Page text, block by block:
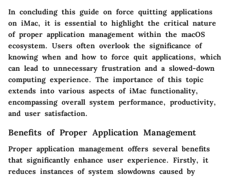
In concluding this guide on force quitting applications
on iMac, it is essential to highlight the critical nature
of proper application management within the macOS
ecosystem. Users often overlook the significance of
knowing when and how to force quit applications, which
can lead to unnecessary frustration and a slowed-down
computing experience. The importance of this topic
extends into various aspects of iMac functionality,
encompassing overall system performance, productivity,
and user satisfaction.
Benefits of Proper Application Management
Proper application management offers several benefits
that significantly enhance user experience. Firstly, it
reduces instances of system slowdowns caused by